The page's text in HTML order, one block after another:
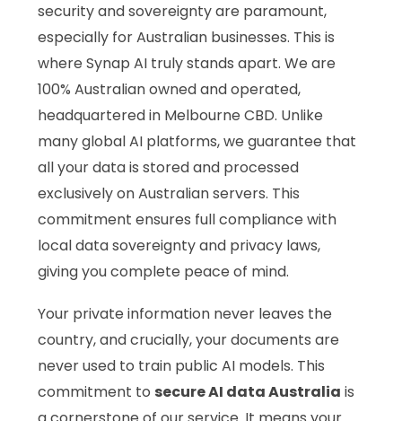
security and sovereignty are paramount,
especially for Australian businesses. This is
where Synap AI truly stands apart. We are
100% Australian owned and operated,
headquartered in Melbourne CBD. Unlike
many global AI platforms, we guarantee that
all your data is stored and processed
exclusively on Australian servers. This
commitment ensures full compliance with
local data sovereignty and privacy laws,
giving you complete peace of mind.
Your private information never leaves the
country, and crucially, your documents are
never used to train public AI models. This
commitment to secure AI data Australia is